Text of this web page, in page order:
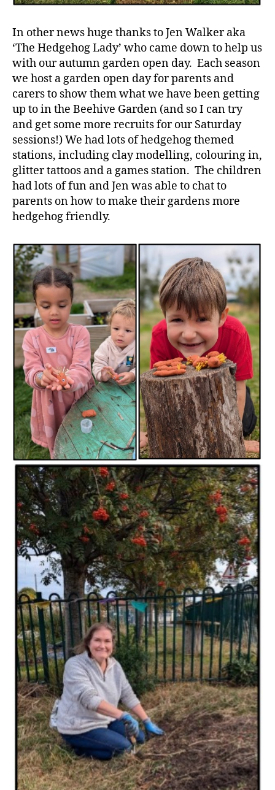
In other news huge thanks to Jen Walker aka
‘The Hedgehog Lady’ who came down to help us
with our autumn garden open day. Each season
we host a garden open day for parents and
carers to show them what we have been getting
up to in the Beehive Garden (and so I can try
and get some more recruits for our Saturday
sessions!) We had lots of hedgehog themed
stations, including clay modelling, colouring in,
glitter tattoos and a games station. The children
had lots of fun and Jen was able to chat to
parents on how to make their gardens more
hedgehog friendly.